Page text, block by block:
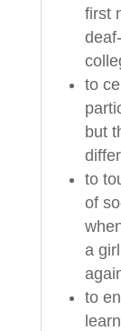
first
to
but
to
of
a
to